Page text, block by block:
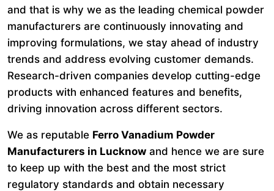
and that is why we as the leading chemical powder
manufacturers are continuously innovating and
improving formulations, we stay ahead of industry
trends and address evolving customer demands.
Research-driven companies develop cutting-edge
products with enhanced features and benefits,
driving innovation across different sectors.
We as reputable Ferro Vanadium Powder
Manufacturers in Lucknow and hence we are sure
to keep up with the best and the most strict
regulatory standards and obtain necessary